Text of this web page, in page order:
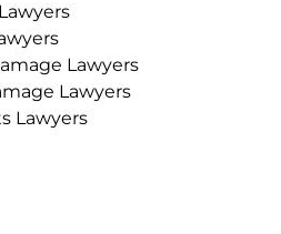
Lawyers
Lawyers
Lawyers